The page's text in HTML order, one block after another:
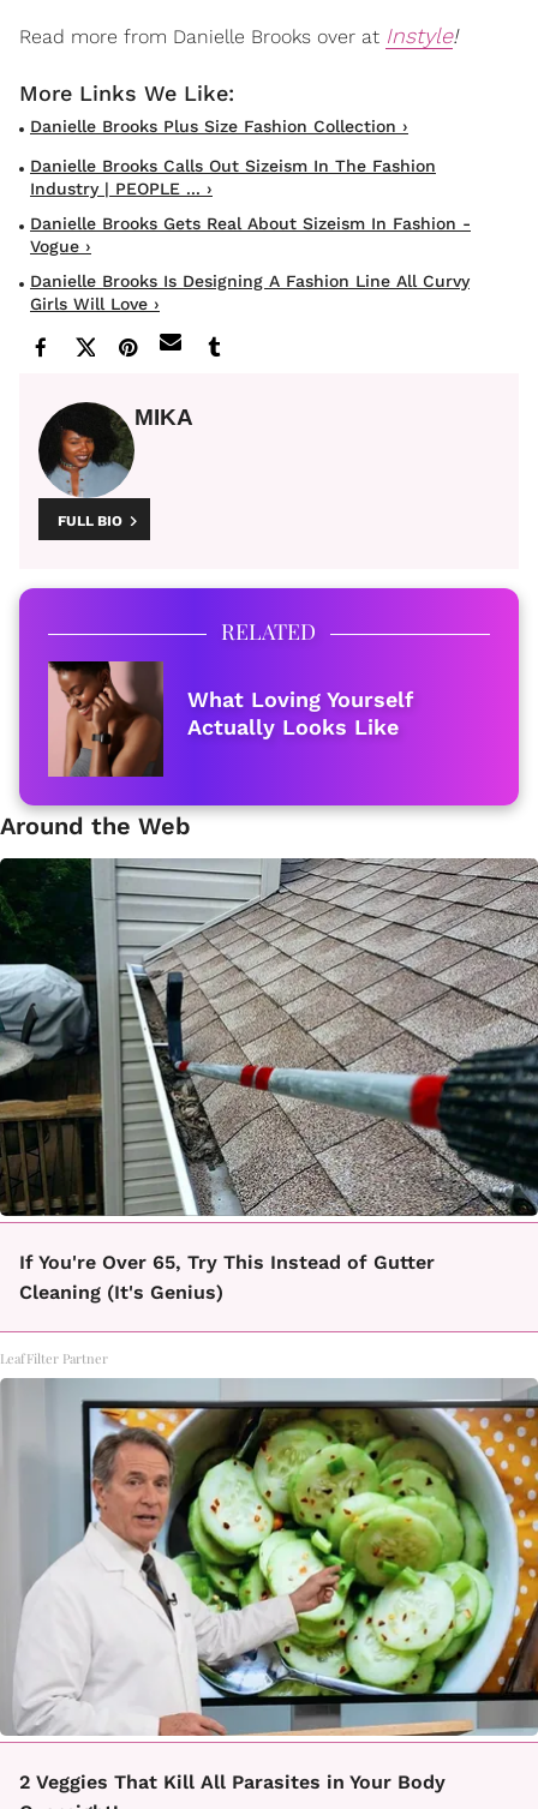
Read more from Danielle Brooks over at Instyle!
Danielle Brooks Plus Size Fashion Collection ›
Danielle Brooks Calls Out Sizeism In The Fashion
Industry | PEOPLE ... ›
Danielle Brooks Gets Real About Sizeism In Fashion -
Vogue ›
Danielle Brooks Is Designing A Fashion Line All Curvy
Girls Will Love ›
MIKA
FULL BIO
RELATED
What Loving Yourself
Actually Looks Like
Around the Web
If You're Over 65, Try This Instead of Gutter
Cleaning (It's Genius)
LeafFilter Partner
2 Veggies That Kill All Parasites in Your Body